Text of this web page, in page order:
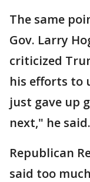
The same
Gov. Larry
criticized
his efforts to
just gave up
next," he said.
Republican
said too